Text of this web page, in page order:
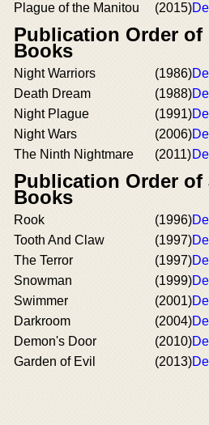
Plague of the Manitou
(2015)
Publication Order of
Books
Night Warriors (1986)
Death Dream
(1988)
Night Plague
(1991)
Night Wars
(2006)
The Ninth Nightmare
(2011)
Publication Order of
Books
Rook (1996)
Tooth And Claw
(1997)
The Terror
(1997)
Snowman
(1999)
Swimmer
(2001)
Darkroom
(2004)
Demon's Door
(2010)
Garden of Evil
(2013)